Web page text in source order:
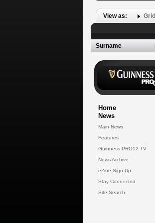
View as: Grid
Surname
Home
News
Main News
Features
Guinness PRO12 TV
News Archive
eZine Sign Up
Stay Connected
Site Search